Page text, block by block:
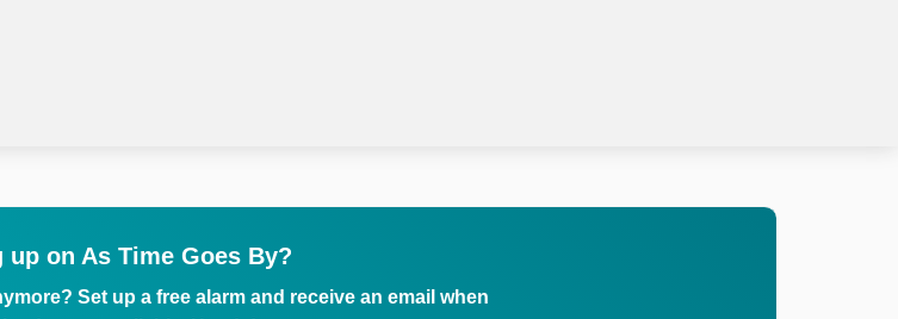
up on As Time Goes By?
Set up a free alarm and receive an email when